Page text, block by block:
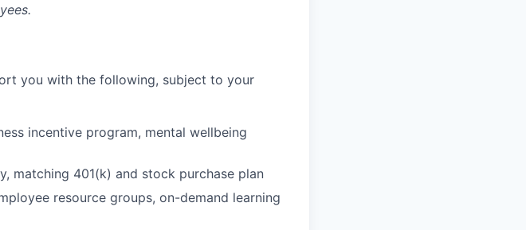
you with the following, subject to your
incentive program, mental wellbeing
matching 401(k) and stock purchase plan
resource groups, on-demand learning